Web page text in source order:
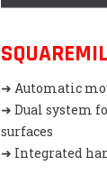
➜ Automatic
➜ Dual system
surfaces
➜ Integrated